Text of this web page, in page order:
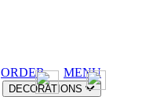
ORDER MENU
DECORATIONS